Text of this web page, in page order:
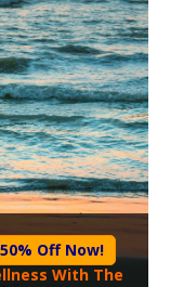
Off Now!
With The